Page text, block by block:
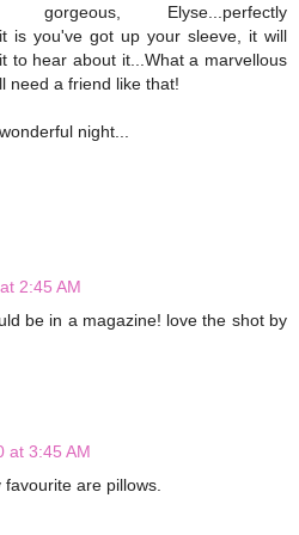
gorgeous, Elyse...perfectly
is you've got up your sleeve, it will
to hear about it...What a marvellous
need a friend like that!
night...
2:45 AM
be in a magazine! love the shot by
at 3:45 AM
are pillows.